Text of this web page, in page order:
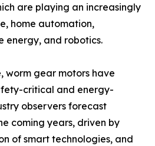
are playing an increasingly
home automation,
energy, and robotics.
worm gear motors have
critical and energy-
observers forecast
coming years, driven by
of smart technologies, and